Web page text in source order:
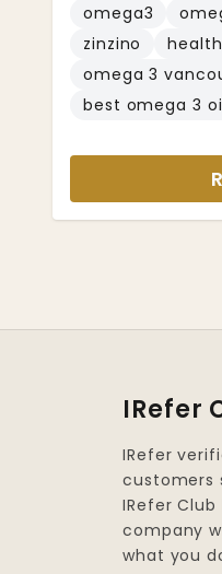
omega3
zinzino
health
omega 3
best omega 3
IRefer
IRefer
customers
IRefer
company
what you